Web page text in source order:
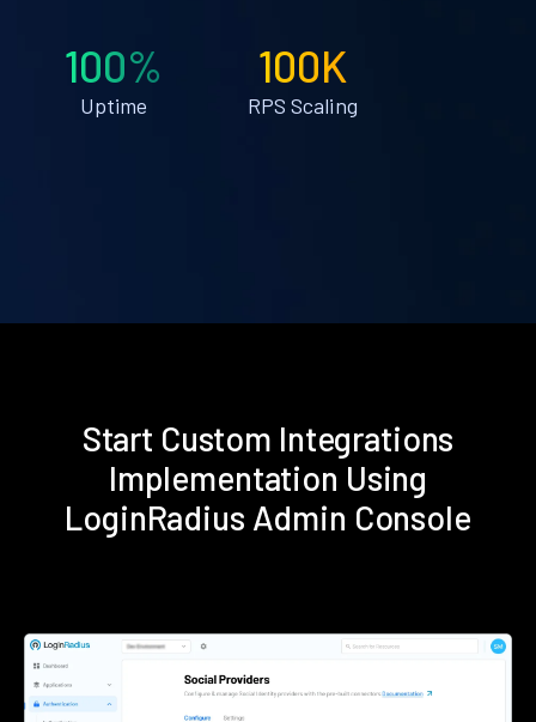
100%
Uptime
100K
RPS Scaling
Start Custom Integrations
Implementation Using
LoginRadius Admin Console